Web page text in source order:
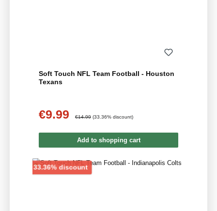
Soft Touch NFL Team Football - Houston
Texans
Sale price:
€9.99 €14.99 (33.36% discount)
Add to shopping cart
33.36% discountDiscount